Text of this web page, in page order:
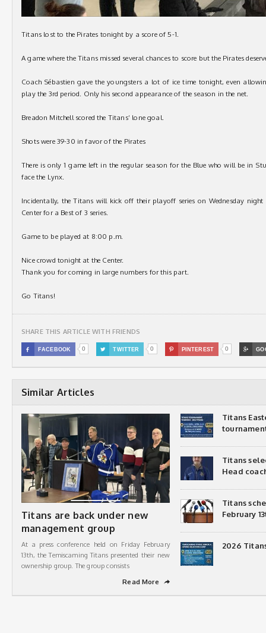
Titans lost to the Pirates tonight by a score of 5-1.
A game where the Titans missed several chances to score but the Pirates
Coach Sébastien gave the youngsters a lot of ice time tonight, even
play the 3rd period. Only his second appearance of the season in the net.
Breadon Mitchell scored the Titans’ lone goal.
Shots were 39-30 in favor of the Pirates
There is only 1 game left in the regular season for the Blue who will be in
face the Lynx.
Incidentally, the Titans will kick off their playoff series on Wednesday
Center for a Best of 3 series.
Game to be played at 8:00 p.m.
Nice crowd tonight at the Center.
Thank you for coming in large numbers for this part.
Go Titans!
SHARE THIS ARTICLE WITH FRIENDS
 FACEBOOK 0  TWITTER 0  PINTEREST 0 
Similar Articles
Titans are back under new
management group
At a press conference held on Friday February
13th, the Temiscaming Titans presented their new
ownership group. The group consists
Read More
➦
Titans
Titans
Head
Titans
February
2026